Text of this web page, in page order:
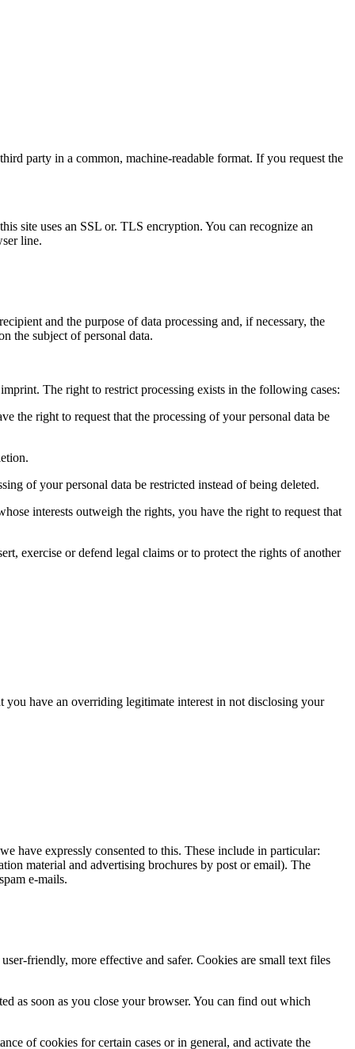
party in a common, machine-readable format. If you request the
site uses an SSL or. TLS encryption. You can recognize an
line.
and the purpose of data processing and, if necessary, the
the subject of personal data.
The right to restrict processing exists in the following cases:
the right to request that the processing of your personal data be
of your personal data be restricted instead of being deleted.
interests outweigh the rights, you have the right to request that
exercise or defend legal claims or to protect the rights of another
you have an overriding legitimate interest in not disclosing your
have expressly consented to this. These include in particular:
material and advertising brochures by post or email). The
e-mails.
friendly, more effective and safer. Cookies are small text files
as soon as you close your browser. You can find out which
of cookies for certain cases or in general, and activate the